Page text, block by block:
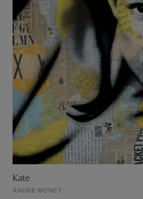
Kate
ANDRÉ MONET